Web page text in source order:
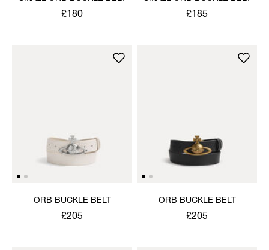
£180 £185
ORB BUCKLE BELT
£205
ORB BUCKLE BELT
£205